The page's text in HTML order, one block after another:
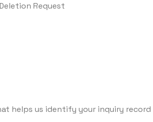
Request
helps us identify your inquiry record